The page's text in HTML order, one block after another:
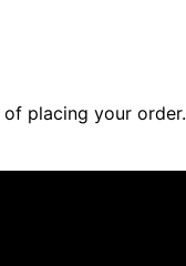
placing your order.